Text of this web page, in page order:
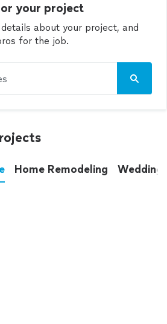
your project
about your project, and
for the job.
Home Remodeling